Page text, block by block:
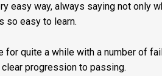
easy way, always saying not only
so easy to learn.
for quite a while with a number of
progression to passing.